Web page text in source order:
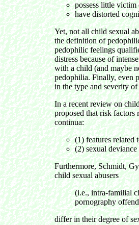
possess little
have distorted
Yet, not all child sexual
the definition of
pedophilic feelings
distress because of
with a child (and maybe
pedophilia. Finally, even
in the type and severity
In a recent review on
proposed that risk
continua:
(1) features
(2) sexual
Furthermore, Schmidt,
child sexual abusers
(i.e., intra-familial
pornography
differ in their degree of